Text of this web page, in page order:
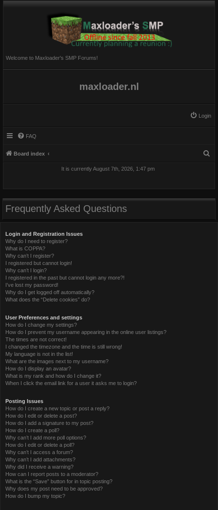
Welcome to Maxloader's SMP Forums!
maxloader.nl
Login
FAQ
Board index
c
It is currently August 7th, 2026, 1:47 pm
Frequently Asked Questions
Login and Registration Issues
Why do I need to register?
What is COPPA?
Why can’t I register?
I registered but cannot login!
Why can’t I login?
I registered in the past but cannot login any more?!
I’ve lost my password!
Why do I get logged off automatically?
What does the “Delete cookies” do?
User Preferences and settings
How do I change my settings?
How do I prevent my username appearing in the online user listings?
The times are not correct!
I changed the timezone and the time is still wrong!
My language is not in the list!
What are the images next to my username?
How do I display an avatar?
What is my rank and how do I change it?
When I click the email link for a user it asks me to login?
Posting Issues
How do I create a new topic or post a reply?
How do I edit or delete a post?
How do I add a signature to my post?
How do I create a poll?
Why can’t I add more poll options?
How do I edit or delete a poll?
Why can’t I access a forum?
Why can’t I add attachments?
Why did I receive a warning?
How can I report posts to a moderator?
What is the “Save” button for in topic posting?
Why does my post need to be approved?
How do I bump my topic?